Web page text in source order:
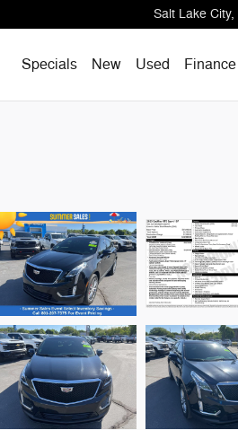
Salt Lake City,
HomeSpecials New Used Finance